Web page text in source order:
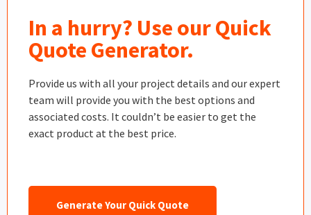
In a hurry? Use our Quick
Quote Generator.
Provide us with all your project details and our expert
team will provide you with the best options and
associated costs. It couldn’t be easier to get the
exact product at the best price.
Generate Your Quick Quote